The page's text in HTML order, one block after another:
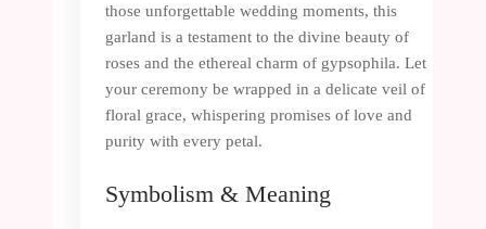
those unforgettable wedding moments, this
garland is a testament to the divine beauty of
roses and the ethereal charm of gypsophila. Let
your ceremony be wrapped in a delicate veil of
floral grace, whispering promises of love and
purity with every petal.
Symbolism & Meaning